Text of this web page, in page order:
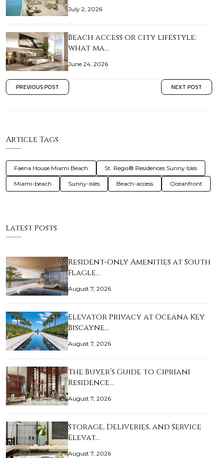
July 2, 2026
Beach access or city lifestyle:
what ma…
June 24, 2026
PREVIOUS POST NEXT POST
Article Tags
Faena House Miami Beach St. Regis® Residences Sunny Isles
Miami-beach Sunny-isles Beach-access Oceanfront
Latest Posts
Resident-Only Amenities at South
Flagle…
August 7, 2026
Elevator Privacy at Oceana Key
Biscayne…
August 7, 2026
The Buyer’s Guide to Cipriani
Residence…
August 7, 2026
Storage, Deliveries, and Service
Elevat…
August 7, 2026